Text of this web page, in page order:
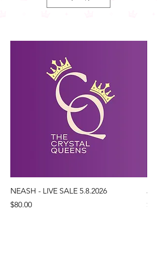
NEASH - LIVE SALE 5.8.2026
Price
$80.00